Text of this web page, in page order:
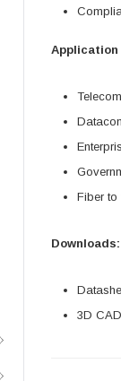
Application
Fiber to
Downloads:
3D